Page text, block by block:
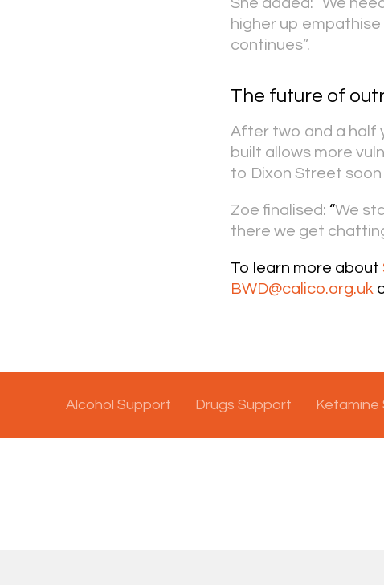
She added: “We
higher up
continues”.
The future of
After two and a half
built allows more
to Dixon Street
Zoe finalised: “We
there we get
To learn more about
BWD@calico.org.uk
Alcohol Support Drugs Support Ketamine